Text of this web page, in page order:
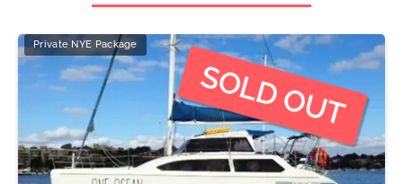
Private NYE Package